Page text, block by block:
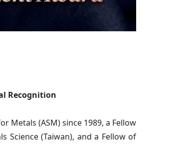
Recognition
Metals (ASM) since 1989, a Fellow
Science (Taiwan), and a Fellow of